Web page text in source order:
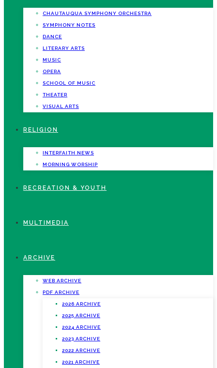
CHAUTAUQUA SYMPHONY ORCHESTRA
SYMPHONY NOTES
DANCE
LITERARY ARTS
MUSIC
OPERA
SCHOOL OF MUSIC
THEATER
VISUAL ARTS
RELIGION
INTERFAITH NEWS
MORNING WORSHIP
RECREATION & YOUTH
MULTIMEDIA
ARCHIVE
WEB ARCHIVE
PDF ARCHIVE
2026 ARCHIVE
2025 ARCHIVE
2024 ARCHIVE
2023 ARCHIVE
2022 ARCHIVE
2021 ARCHIVE